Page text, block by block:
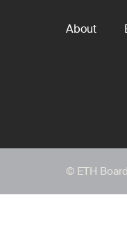
About
© ETH Board